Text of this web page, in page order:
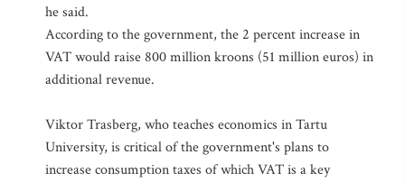
he said.
According to the government, the 2 percent increase in
VAT would raise 800 million kroons (51 million euros) in
additional revenue.
Viktor Trasberg, who teaches economics in Tartu
University, is critical of the government's plans to
increase consumption taxes of which VAT is a key